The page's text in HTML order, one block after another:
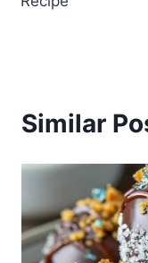
Similar